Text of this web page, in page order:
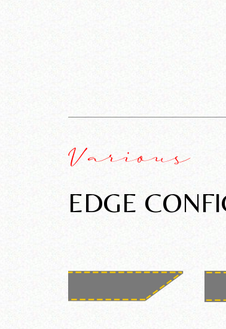
Various
EDGE